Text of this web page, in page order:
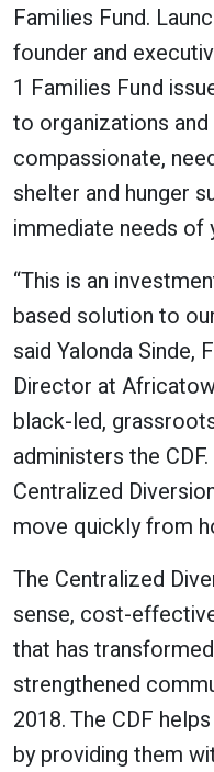
Families Fund.
founder and
1 Families Fund
to organizations
compassionate,
shelter and hunger
immediate needs of
“This is an
based solution to
said Yalonda Sinde,
Director at
black-led,
administers the
Centralized
move quickly from
The Centralized
sense, cost-
that has
strengthened
2018. The CDF
by providing them